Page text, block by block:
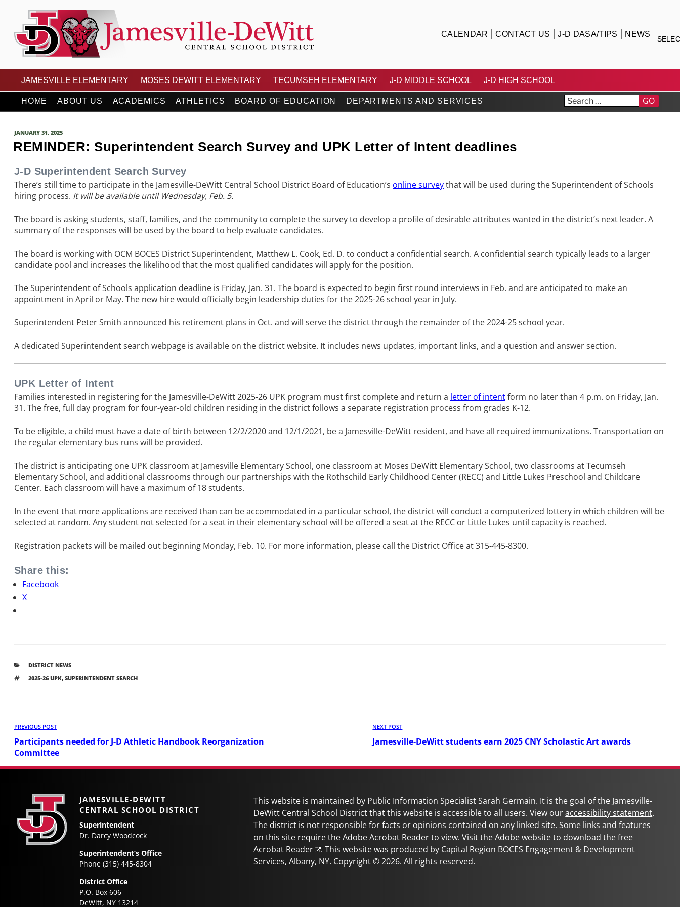
content
CALENDAR CONTACT US J-D DASA/TIPS NEWS
JAMESVILLE-DEWITT CENTRAL SCHOOL DISTRICT
JAMESVILLE ELEMENTARY MOSES DEWITT ELEMENTARY TECUMSEH ELEMENTARY J-D MIDDLE SCHOOL J-D HIGH SCHOOL
HOME ABOUT US ACADEMICS ATHLETICS BOARD OF EDUCATION DEPARTMENTS AND SERVICES GO
POSTED
JANUARY 31, 2025
REMINDER: Superintendent Search Survey and UPK Letter of Intent deadlines
J-D Superintendent Search Survey
There’s still time to participate in the Jamesville-DeWitt Central School District Board of Education’s online surveythat will be used during the Superintendent of Schools
hiring process. It will be available until Wednesday, Feb. 5.
The board is asking students, staff, families, and the community to complete the survey to develop a profile of desirable attributes wanted in the district’s next leader. A
summary of the responses will be used by the board to help evaluate candidates.
The board is working with OCM BOCES District Superintendent, Matthew L. Cook, Ed. D. to conduct a confidential search. A confidential search typically leads to a larger
candidate pool and increases the likelihood that the most qualified candidates will apply for the position.
The Superintendent of Schools application deadline is Friday, Jan. 31. The board is expected to begin first round interviews in Feb. and are anticipated to make an
appointment in April or May. The new hire would officially begin leadership duties for the 2025-26 school year in July.
Superintendent Peter Smith announced his retirement plans in Oct. and will serve the district through the remainder of the 2024-25 school year.
A dedicated Superintendent search webpage is available on the district website. It includes news updates, important links, and a question and answer section.
UPK Letter of Intent
Families interested in registering for the Jamesville-DeWitt 2025-26 UPK program must first complete and return a letter of intentform no later than 4 p.m. on Friday, Jan.
31. The free, full day program for four-year-old children residing in the district follows a separate registration process from grades K-12.
To be eligible, a child must have a date of birth between 12/2/2020 and 12/1/2021, be a Jamesville-DeWitt resident, and have all required immunizations. Transportation on
the regular elementary bus runs will be provided.
The district is anticipating one UPK classroom at Jamesville Elementary School, one classroom at Moses DeWitt Elementary School, two classrooms at Tecumseh
Elementary School, and additional classrooms through our partnerships with the Rothschild Early Childhood Center (RECC) and Little Lukes Preschool and Childcare
Center. Each classroom will have a maximum of 18 students.
In the event that more applications are received than can be accommodated in a particular school, the district will conduct a computerized lottery in which children will be
selected at random. Any student not selected for a seat in their elementary school will be offered a seat at the RECC or Little Lukes until capacity is reached.
Registration packets will be mailed out beginning Monday, Feb. 10. For more information, please call the District Office at 315-445-8300.
Share this:
Facebook
X
CATEGORIES
DISTRICT NEWS
TAGS
2025-26 UPK, SUPERINTENDENT SEARCH
Post
navigation
Previous
Post
PREVIOUS POST
Participants needed for J-D Athletic Handbook Reorganization
Committee
Next
Post
NEXT POST
Jamesville-DeWitt students earn 2025 CNY Scholastic Art awards
JAMESVILLE-DEWITT
CENTRAL SCHOOL DISTRICT
Superintendent
Dr. Darcy Woodcock
Superintendent’s Office
Phone (315) 445-8304
District Office
P.O. Box 606
DeWitt, NY 13214
This website is maintained by Public Information Specialist Sarah Germain. It is the goal of the Jamesville-
DeWitt Central School Districtthat this website is accessible to all users. View ouraccessibility statement.
The district is not responsible for facts or opinions contained on any linked site. Some links and features
on this site require the Adobe Acrobat Reader to view. Visit the Adobe website to download the free
Acrobat Reader
. This website was produced by Capital Region BOCES Engagement & Development
Services, Albany, NY. Copyright © 2026. All rights reserved.